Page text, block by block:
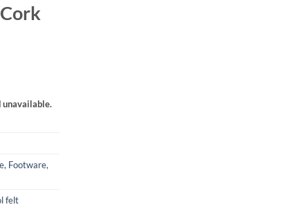
unavailable.
, Footware,
felt